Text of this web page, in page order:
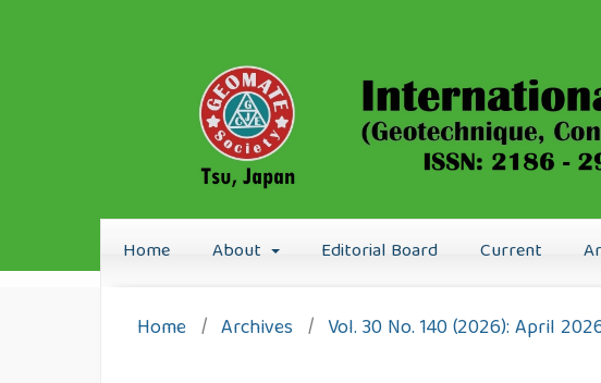
Home About Editorial Board Current
Home / Archives / Vol. 30 No. 140 (2026): April